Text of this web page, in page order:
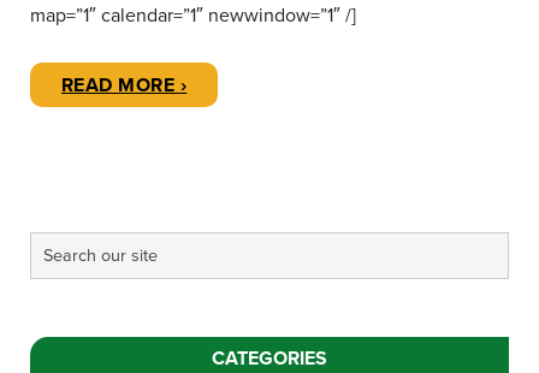
map=”1″ calendar=”1″ newwindow=”1″ /]
READ MORE ›
CATEGORIES